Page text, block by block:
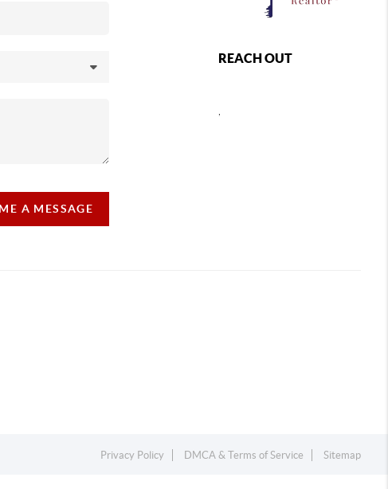
A MESSAGE
REACH OUT
Privacy Policy DMCA & Terms of Service Sitemap